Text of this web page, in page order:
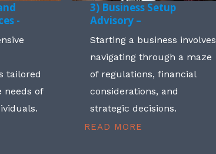
-
tailored
needs of
3) Business Setup
Advisory –
Starting a business involves
navigating through a maze
of regulations, financial
considerations, and
strategic decisions.
READ MORE